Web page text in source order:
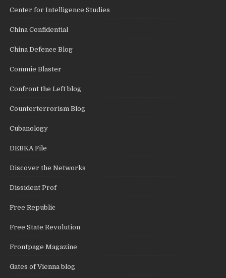
Center for Intelligence Studies
China Confidential
China Defence Blog
Commie Blaster
Confront the Left blog
Counterterrorism Blog
Cubanology
DEBKA File
Discover the Networks
Dissident Prof
Free Republic
Free State Revolution
Frontpage Magazine
Gates of Vienna blog